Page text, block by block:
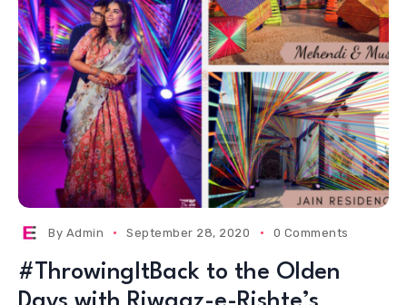
By Admin September 28, 2020 0 Comments
#ThrowingItBack to the Olden